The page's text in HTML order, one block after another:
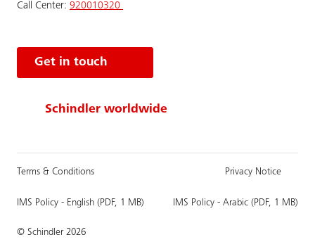
Call Center: 920010320
Get in touch
Schindler worldwide
© Schindler 2026
Terms & Conditions Privacy Notice
IMS Policy - English (PDF, 1 MB) IMS Policy - Arabic (PDF, 1 MB)